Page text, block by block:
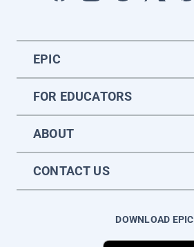
EPIC
FOR EDUCATORS
ABOUT
CONTACT US
DOWNLOAD EPIC